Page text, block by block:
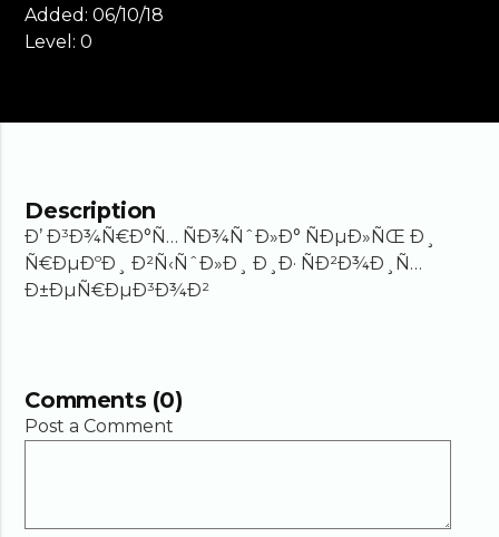
Added: 06/10/18
Level: 0
Description
Ð’ Ð³Ð¾Ñ€Ð°Ñ… ÑÐ¾ÑˆÐ»Ð° ÑÐµÐ»ÑŒ Ð¸
Ñ€ÐµÐºÐ¸ Ð²Ñ‹ÑˆÐ»Ð¸ Ð¸Ð· ÑÐ²Ð¾Ð¸Ñ…
Ð±ÐµÑ€ÐµÐ³Ð¾Ð²
Comments (0)
Post a Comment